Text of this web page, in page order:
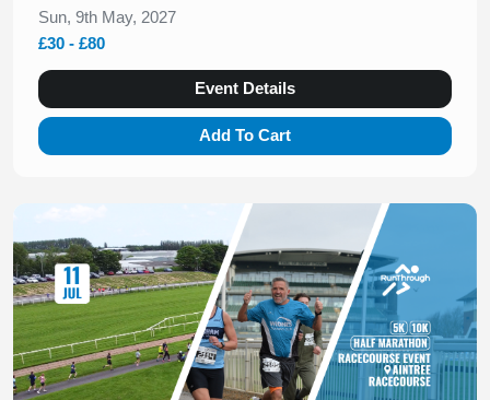
Sun, 9th May, 2027
£30 - £80
Event Details
Add To Cart